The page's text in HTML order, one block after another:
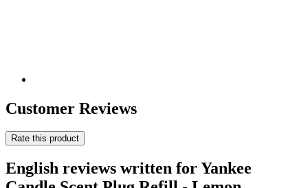
Customer Reviews
Rate this product
English reviews written for Yankee